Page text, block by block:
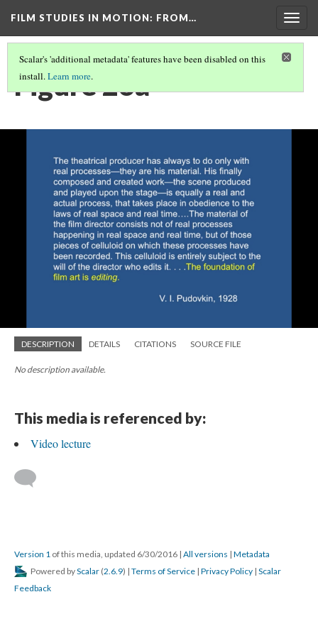
FILM STUDIES IN MOTION: FROM…
Scalar's 'additional metadata' features have been disabled on this
install.Learn more.
Figure 26a
DESCRIPTION DETAILS CITATIONS SOURCE FILE
No description available.
This media is referenced by:
Video lecture
Version 1 of this media, updated 6/30/2016 | All versions | Metadata
Powered byScalar (2.6.9) | Terms of Service | Privacy Policy | Scalar
Feedback